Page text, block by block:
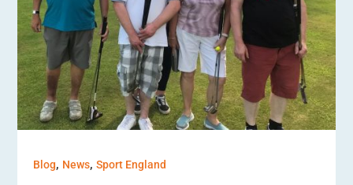
Blog, News,Sport England